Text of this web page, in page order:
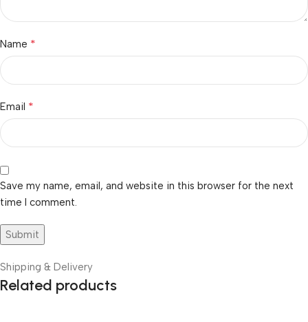
Name *
Email *
Save my name, email, and website in this browser for the next
time I comment.
Shipping & Delivery
Related products